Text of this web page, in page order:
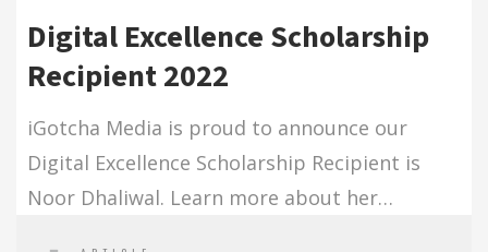
Digital Excellence Scholarship
Recipient 2022
iGotcha Media is proud to announce our
Digital Excellence Scholarship Recipient is
Noor Dhaliwal. Learn more about her…